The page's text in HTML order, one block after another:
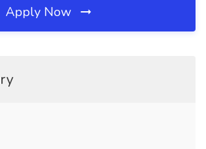
Apply Now